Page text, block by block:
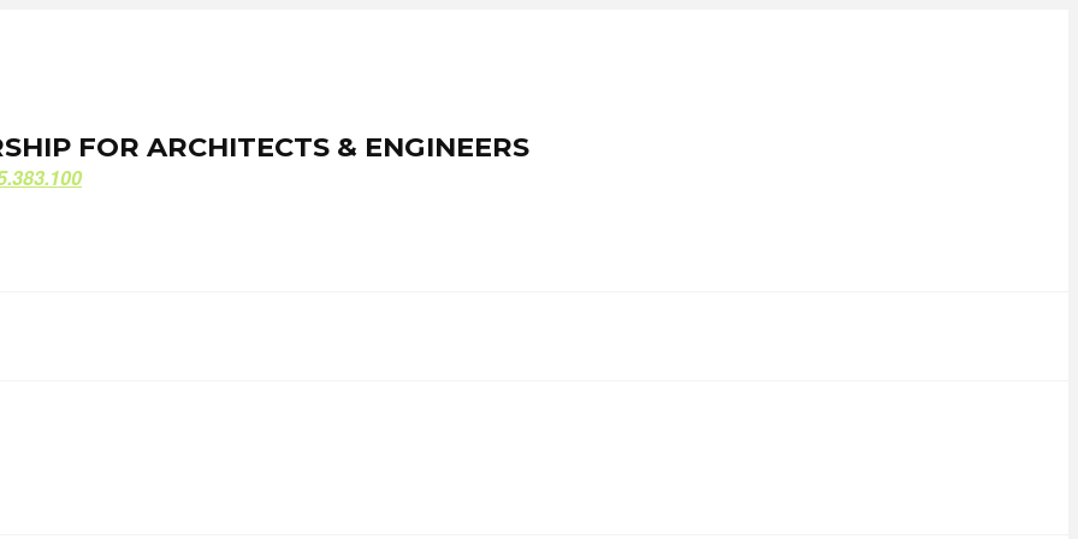
FOR ARCHITECTS & ENGINEERS
FOR ARCHITECTS & ENGINEERS